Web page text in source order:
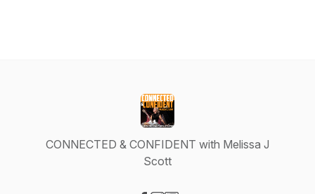
CONNECTED & CONFIDENT with Melissa J
Scott